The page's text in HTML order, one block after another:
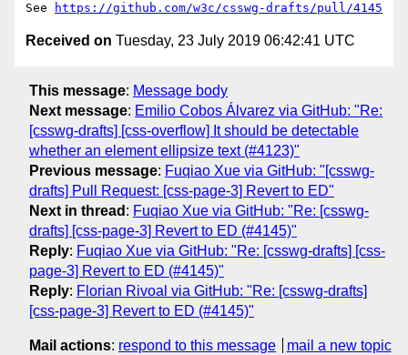
See https://github.com/w3c/csswg-drafts/pull/4145
Received on Tuesday, 23 July 2019 06:42:41 UTC
This message: Message body
Next message: Emilio Cobos Álvarez via GitHub: "Re:
[csswg-drafts] [css-overflow] It should be detectable
whether an element ellipsize text (#4123)"
Previous message: Fuqiao Xue via GitHub: "[csswg-
drafts] Pull Request: [css-page-3] Revert to ED"
Next in thread : Fuqiao Xue via GitHub: "Re: [csswg-
drafts] [css-page-3] Revert to ED (#4145)"
Reply: Fuqiao Xue via GitHub: "Re: [csswg-drafts] [css-
page-3] Revert to ED (#4145)"
Reply: Florian Rivoal via GitHub: "Re: [csswg-drafts]
[css-page-3] Revert to ED (#4145)"
Mail actions: respond to this message mail a new topic